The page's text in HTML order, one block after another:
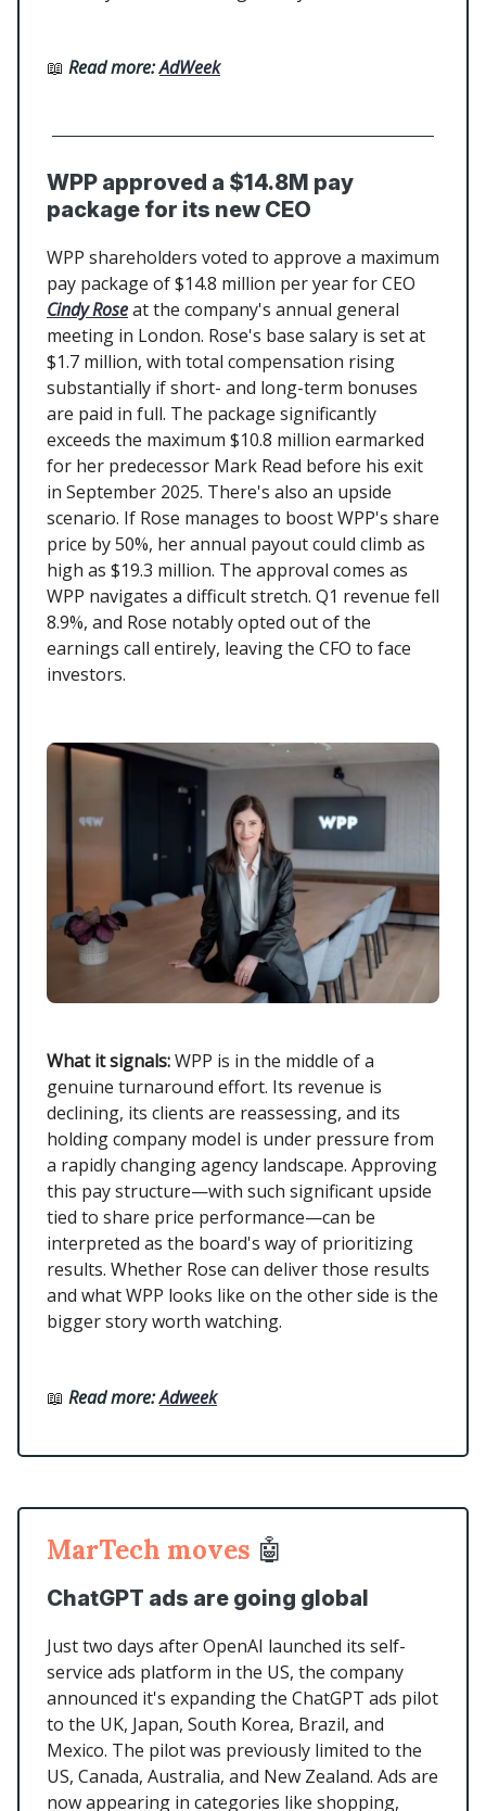
📖 Read more:AdWeek
WPP approved a $14.8M pay
package for its new CEO
WPP shareholders voted to approve a maximum
pay package of $14.8 million per year for CEO
Cindy Roseat the company's annual general
meeting in London. Rose's base salary is set at
$1.7 million, with total compensation rising
substantially if short- and long-term bonuses
are paid in full. The package significantly
exceeds the maximum $10.8 million earmarked
for her predecessor Mark Read before his exit
in September 2025. There's also an upside
scenario. If Rose manages to boost WPP's share
price by 50%, her annual payout could climb as
high as $19.3 million. The approval comes as
WPP navigates a difficult stretch. Q1 revenue fell
8.9%, and Rose notably opted out of the
earnings call entirely, leaving the CFO to face
investors.
What it signals:WPP is in the middle of a
genuine turnaround effort. Its revenue is
declining, its clients are reassessing, and its
holding company model is under pressure from
a rapidly changing agency landscape. Approving
this pay structure—with such significant upside
tied to share price performance—can be
interpreted as the board's way of prioritizing
results. Whether Rose can deliver those results
and what WPP looks like on the other side is the
bigger story worth watching.
📖 Read more:Adweek
MarTech moves 🤖
ChatGPT ads are going global
Just two days after OpenAI launched its self-
service ads platform in the US, the company
announced it's expanding the ChatGPT ads pilot
to the UK, Japan, South Korea, Brazil, and
Mexico. The pilot was previously limited to the
US, Canada, Australia, and New Zealand. Ads are
now appearing in categories like shopping,